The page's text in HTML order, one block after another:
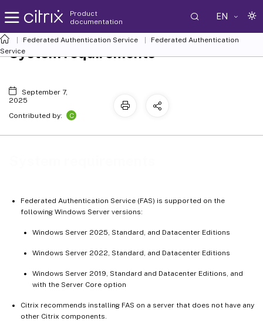
Product
documentation
EN
Federated Authentication Service
Federated Authentication
Service
Federated Authentication Service (FAS) is supported on the
following Windows Server versions:
Windows Server 2025, Standard, and Datacenter Editions
Windows Server 2022, Standard, and Datacenter Editions
Windows Server 2019, Standard and Datacenter Editions, and
with the Server Core option
Citrix recommends installing FAS on a server that does not have any
other Citrix components.
System requirements
September 7,
2025
Contributed by:
C